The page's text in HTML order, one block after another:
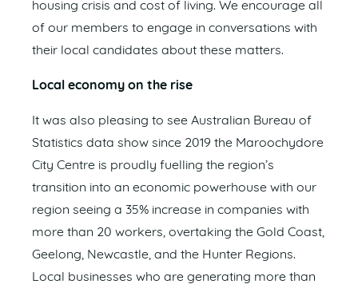
housing crisis and cost of living. We encourage all
of our members to engage in conversations with
their local candidates about these matters.
Local economy on the rise
It was also pleasing to see Australian Bureau of
Statistics data show since 2019 the Maroochydore
City Centre is proudly fuelling the region’s
transition into an economic powerhouse with our
region seeing a 35% increase in companies with
more than 20 workers, overtaking the Gold Coast,
Geelong, Newcastle, and the Hunter Regions.
Local businesses who are generating more than